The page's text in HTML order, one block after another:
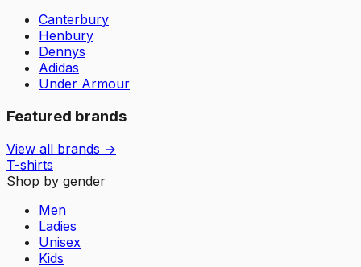
Canterbury
Henbury
Dennys
Adidas
Under Armour
Featured brands
View all brands →
T-shirts
Shop by gender
Men
Ladies
Unisex
Kids